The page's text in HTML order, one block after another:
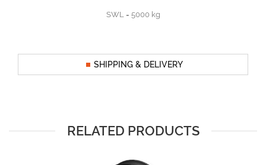
SWL = 5000 kg
SHIPPING & DELIVERY
RELATED PRODUCTS